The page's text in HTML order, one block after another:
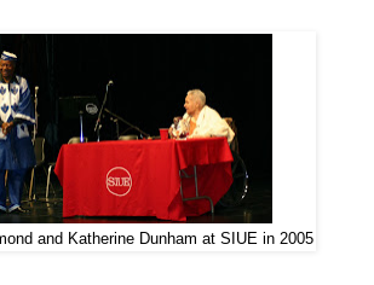
and Katherine Dunham at SIUE in 2005